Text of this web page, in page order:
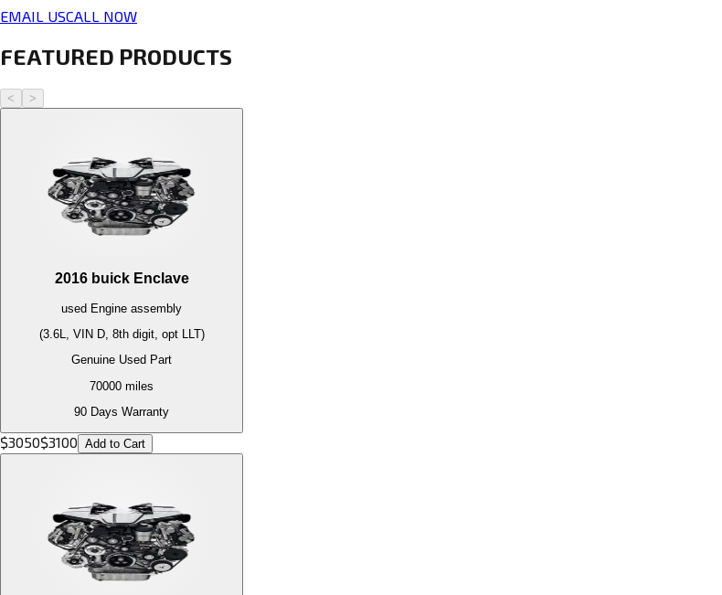
EMAIL USCALL NOW
FEATURED PRODUCTS
< >
2016 buick Enclave
used Engine assembly
(3.6L, VIN D, 8th digit, opt LLT)
Genuine Used Part
70000 miles
90 Days Warranty
$3050$3100 Add to Cart